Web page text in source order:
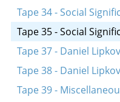
Tape 34 - Social
Tape 35 - Social
Tape 37 - Daniel
Tape 38 - Daniel
Tape 39 -